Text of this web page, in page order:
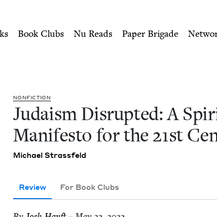
Manifesto for the
Book Clubs Nu Reads Paper Brigade
NON­FIC­TION
Judaism Dis­rupt­ed: A
Man­i­festo for the 21st
Michael Strass­feld
Review For Book Clubs